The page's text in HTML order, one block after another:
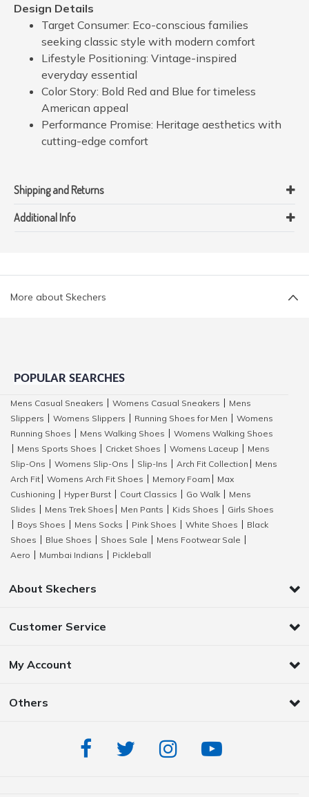
Design Details
Target Consumer: Eco-conscious families
seeking classic style with modern comfort
Lifestyle Positioning: Vintage-inspired
everyday essential
Color Story: Bold Red and Blue for timeless
American appeal
Performance Promise: Heritage aesthetics with
cutting-edge comfort
Shipping and Returns
Additional Info
More about Skechers
POPULAR SEARCHES
Mens Casual Sneakers Womens Casual Sneakers
Mens
Slippers
Womens Slippers Running Shoes for Men
Womens
Running Shoes
Mens Walking Shoes
Womens Walking Shoes
Mens Sports Shoes Cricket Shoes Womens Laceup
Mens
Slip-Ons
Womens Slip-Ons Slip-Ins Arch Fit Collection
Mens
Arch Fit
Womens Arch Fit Shoes Memory Foam
Max
Cushioning
Hyper Burst Court Classics Go Walk
Mens
Slides
Mens Trek Shoes Men Pants Kids Shoes
Girls Shoes
Boys Shoes Mens Socks Pink Shoes White Shoes
Black
Shoes
Blue Shoes Shoes Sale Mens Footwear Sale
Aero
Mumbai Indians Pickleball
About Skechers
Customer Service
My Account
Others